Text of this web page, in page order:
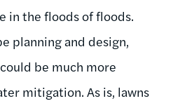
in the floods of floods.
planning and design,
be much more
mitigation. As is, lawns